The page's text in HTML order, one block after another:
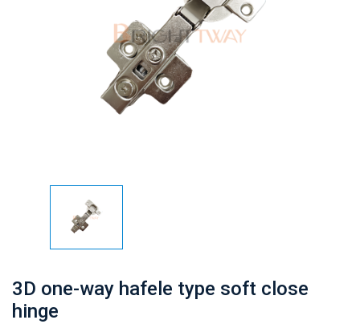
3D one-way hafele type soft close
hinge